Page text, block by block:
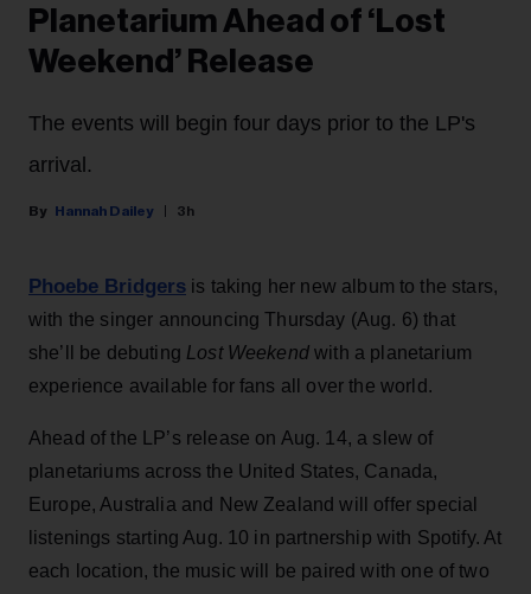
Planetarium Ahead of ‘Lost
Weekend’ Release
The events will begin four days prior to the LP's
arrival.
Hannah Dailey 3h
Phoebe Bridgers is taking her new album to the stars,
with the singer announcing Thursday (Aug. 6) that
she’ll be debuting Lost Weekendwith a planetarium
experience available for fans all over the world.
Ahead of the LP’s release on Aug. 14, a slew of
planetariums across the United States, Canada,
Europe, Australia and New Zealand will offer special
listenings starting Aug. 10 in partnership with Spotify. At
each location, the music will be paired with one of two